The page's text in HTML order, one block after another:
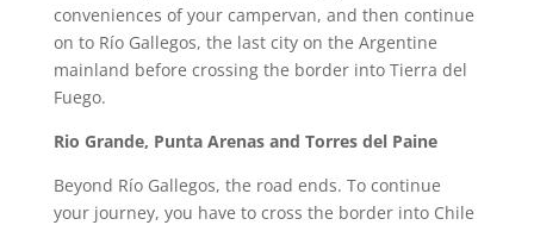
conveniences of your campervan, and then continue
on to Río Gallegos, the last city on the Argentine
mainland before crossing the border into Tierra del
Fuego.
Rio Grande, Punta Arenas and Torres del Paine
Beyond Río Gallegos, the road ends. To continue
your journey, you have to cross the border into Chile